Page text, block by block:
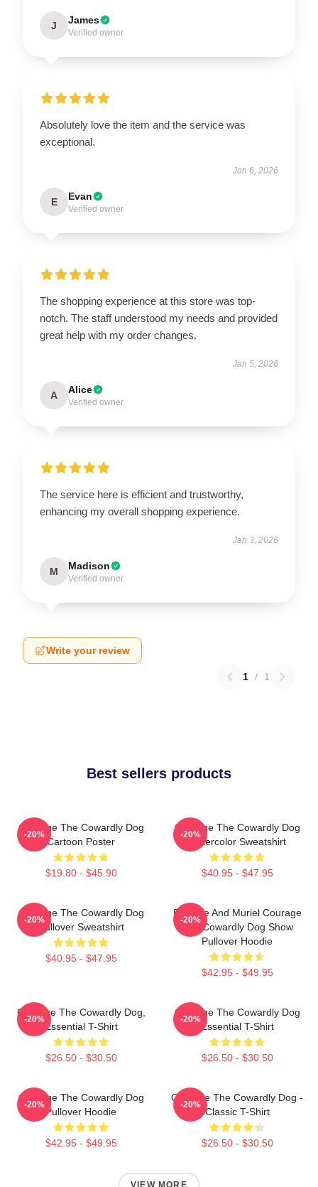
J James
Verified owner
Absolutely love the item and the service was
exceptional.
Jan 6, 2026
E Evan
Verified owner
The shopping experience at this store was top-
notch. The staff understood my needs and provided
great help with my order changes.
Jan 5, 2026
A Alice
Verified owner
The service here is efficient and trustworthy,
enhancing my overall shopping experience.
Jan 3, 2026
M Madison
Verified owner
Write your review
1 / 1
Best sellers products
Courage The Cowardly Dog
Cartoon Poster
$19.80 - $45.90
-20%
Courage The Cowardly Dog
Watercolor Sweatshirt
$40.95 - $47.95
-20%
Courage The Cowardly Dog
Pullover Sweatshirt
$40.95 - $47.95
-20%
Eustace And Muriel Courage
The Cowardly Dog Show
Pullover Hoodie
$42.95 - $49.95
-20%
Courage The Cowardly Dog,
Essential T-Shirt
$26.50 - $30.50
-20%
Courage The Cowardly Dog
Essential T-Shirt
$26.50 - $30.50
-20%
Courage The Cowardly Dog
Pullover Hoodie
$42.95 - $49.95
-20%
Courage The Cowardly Dog -
Classic T-Shirt
$26.50 - $30.50
-20%
VIEW MORE